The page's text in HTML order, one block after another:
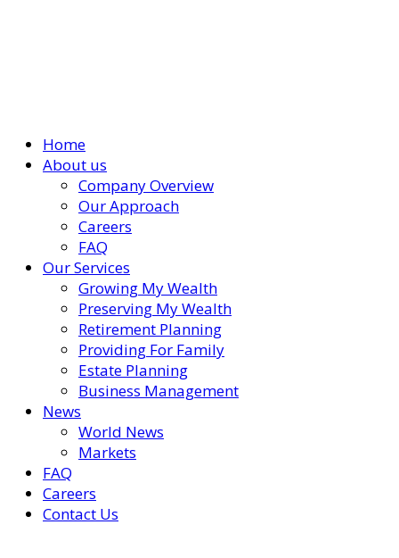
Home
About us
Company Overview
Our Approach
Careers
FAQ
Our Services
Growing My Wealth
Preserving My Wealth
Retirement Planning
Providing For Family
Estate Planning
Business Management
News
World News
Markets
FAQ
Careers
Contact Us